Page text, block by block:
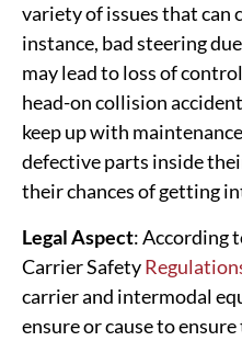
variety of issues that can
instance, bad steering
may lead to loss of
head-on collision
keep up with
defective parts inside
their chances of getting
Legal Aspect: According
Carrier Safety
carrier and intermodal
ensure or cause to